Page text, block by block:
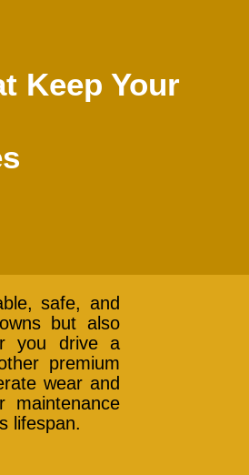
Keep Your
safe, and
but also
you drive a
premium
wear and
maintenance
lifespan.